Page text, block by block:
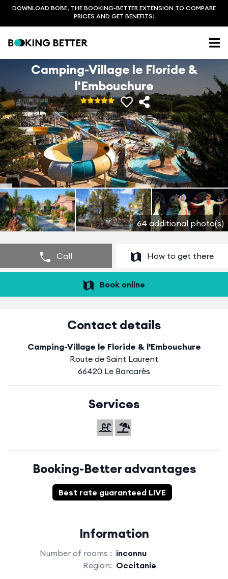
DOWNLOAD BOBE, THE BOOKING-BETTER EXTENSION TO COMPARE
PRICES AND GET BENEFITS!
64 additional photo(s)
Camping-Village le Floride &
l'Embouchure
Call How to get there
Book online
Contact details
Camping-Village le Floride & l'Embouchure
Route de Saint Laurent
66420 Le Barcarès
Services
Booking-Better advantages
Best rate guaranteed LIVE
Information
Number of rooms : inconnu
Region: Occitanie